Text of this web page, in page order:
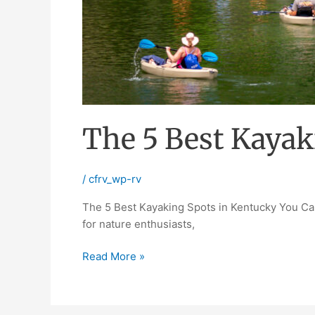
The 5 Best
/ cfrv_wp-rv
The 5 Best Kayaking Spots in Kentucky You
for nature enthusiasts,
Read More »